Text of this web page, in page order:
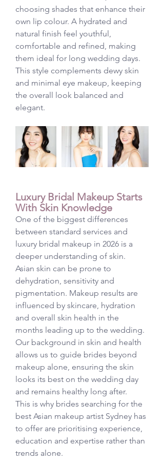
choosing shades that enhance their
own lip colour. A hydrated and
natural finish feel youthful,
comfortable and refined, making
them ideal for long wedding days.
This style complements dewy skin
and minimal eye makeup, keeping
the overall look balanced and
elegant.
Luxury Bridal Makeup Starts
With Skin Knowledge
One of the biggest differences
between standard services and
luxury bridal makeup in 2026 is a
deeper understanding of skin.
Asian skin can be prone to
dehydration, sensitivity and
pigmentation. Makeup results are
influenced by skincare, hydration
and overall skin health in the
months leading up to the wedding.
Our background in skin and health
allows us to guide brides beyond
makeup alone, ensuring the skin
looks its best on the wedding day
and remains healthy long after.
This is why brides searching for the
best Asian makeup artist Sydney has
to offer are prioritising experience,
education and expertise rather than
trends alone.